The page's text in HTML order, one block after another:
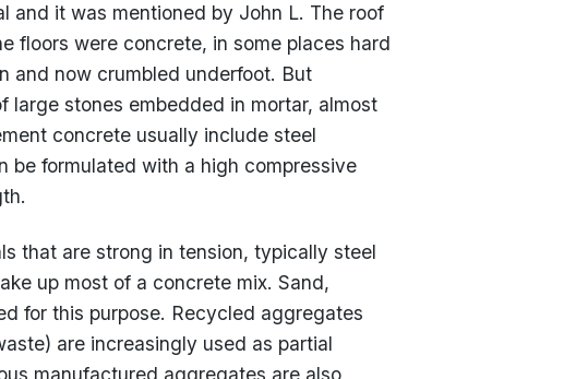
and it was mentioned by John L. The roof
floors were concrete, in some places hard
and now crumbled underfoot. But
stones embedded in mortar, almost
concrete usually include steel
be formulated with a high compressive
that are strong in tension, typically steel
up most of a concrete mix. Sand,
for this purpose. Recycled aggregates
are increasingly used as partial
manufactured aggregates are also